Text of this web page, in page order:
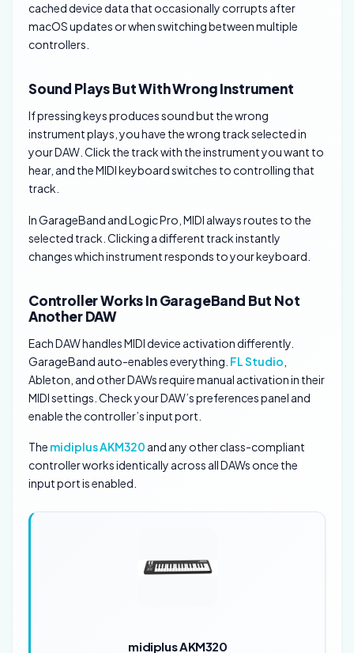
cached device data that occasionally corrupts after
macOS updates or when switching between multiple
controllers.
Sound Plays But With Wrong Instrument
If pressing keys produces sound but the wrong
instrument plays, you have the wrong track selected in
your DAW. Click the track with the instrument you want to
hear, and the MIDI keyboard switches to controlling that
track.
In GarageBand and Logic Pro, MIDI always routes to the
selected track. Clicking a different track instantly
changes which instrument responds to your keyboard.
Controller Works In GarageBand But Not
Another DAW
Each DAW handles MIDI device activation differently.
GarageBand auto-enables everything. FL Studio
Ableton, and other DAWs require manual activation in their
MIDI settings. Check your DAW’s preferences panel and
enable the controller’s input port.
The midiplus AKM320 and any other class-compliant
controller works identically across all DAWs once the
input port is enabled.
midiplus AKM320